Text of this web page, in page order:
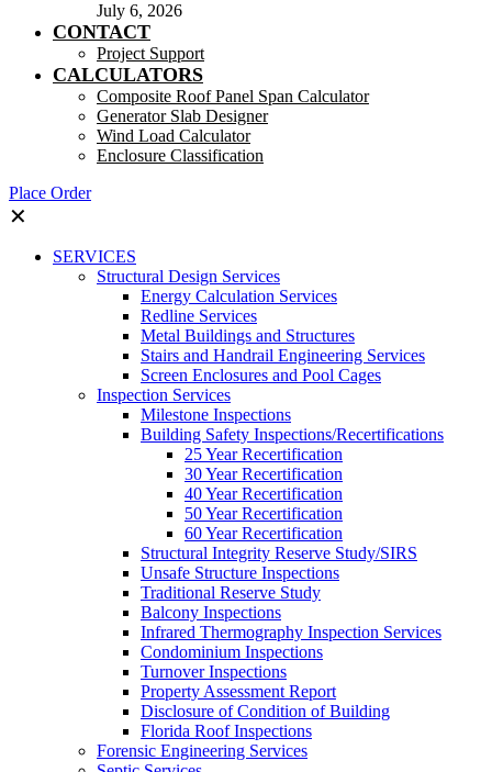
July 6, 2026
CONTACT
Project Support
CALCULATORS
Composite Roof Panel Span Calculator
Generator Slab Designer
Wind Load Calculator
Enclosure Classification
Place Order
✕
SERVICES
Structural Design Services
Energy Calculation Services
Redline Services
Metal Buildings and Structures
Stairs and Handrail Engineering Services
Screen Enclosures and Pool Cages
Inspection Services
Milestone Inspections
Building Safety Inspections/Recertifications
25 Year Recertification
30 Year Recertification
40 Year Recertification
50 Year Recertification
60 Year Recertification
Structural Integrity Reserve Study/SIRS
Unsafe Structure Inspections
Traditional Reserve Study
Balcony Inspections
Infrared Thermography Inspection Services
Condominium Inspections
Turnover Inspections
Property Assessment Report
Disclosure of Condition of Building
Florida Roof Inspections
Forensic Engineering Services